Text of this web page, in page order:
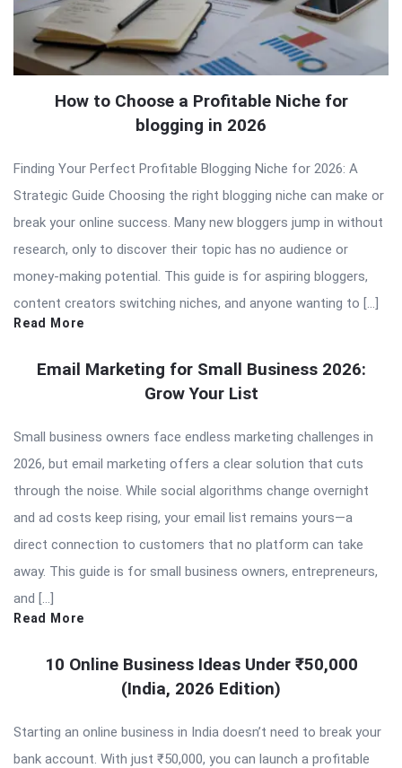
How to Choose a Profitable Niche for
blogging in 2026
Finding Your Perfect Profitable Blogging Niche for 2026: A
Strategic Guide Choosing the right blogging niche can make or
break your online success. Many new bloggers jump in without
research, only to discover their topic has no audience or
money-making potential. This guide is for aspiring bloggers,
content creators switching niches, and anyone wanting to […]
Read More
Email Marketing for Small Business 2026:
Grow Your List
Small business owners face endless marketing challenges in
2026, but email marketing offers a clear solution that cuts
through the noise. While social algorithms change overnight
and ad costs keep rising, your email list remains yours—a
direct connection to customers that no platform can take
away. This guide is for small business owners, entrepreneurs,
and […]
Read More
10 Online Business Ideas Under ₹50,000
(India, 2026 Edition)
Starting an online business in India doesn’t need to break your
bank account. With just ₹50,000, you can launch a profitable